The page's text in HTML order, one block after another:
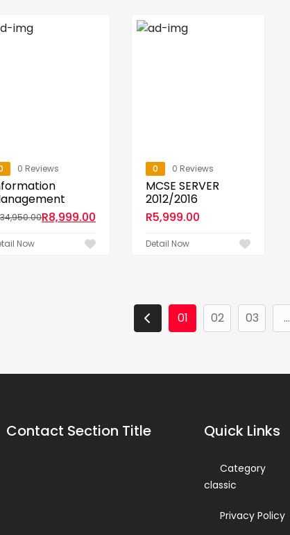
0 Reviews
34,950.00R8,999.00
Now
0 0 Reviews
MCSE SERVER
2012/2016
R5,999.00
Detail Now
01 02 03 ...
Contact Section Title Quick Links
Category
classic
Privacy Policy